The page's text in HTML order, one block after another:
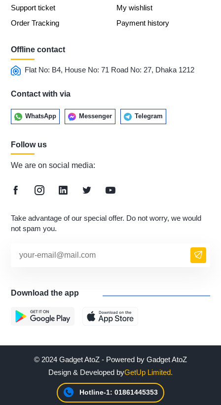
Support ticket
Order Tracking
My wishlist
Payment history
Offline contact
Flat No: B4, House No: 71 Road No: 27, Dhaka 1212
Contact with via
WhatsApp Messenger Telegram
Follow us
We are on social media:
Take advantage of our special offer. Do not worry, we would
not spam you.
Download the app
© 2024 Gadget AtoZ - Powered by Gadget AtoZ
Design & Developed byGetUp Limited.
Hotline-1: 01861445353